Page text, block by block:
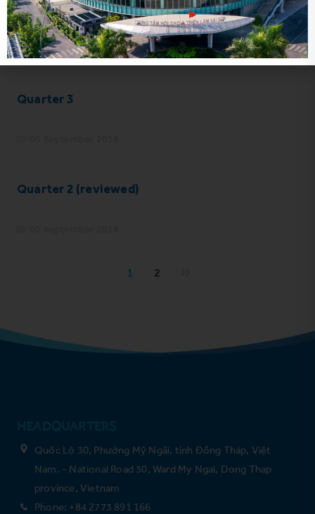
Year 2016 (audited)
05 September 2018
Quarter 3
Quarter 2 (reviewed)
1 2
Quốc Lộ 30, Phường Mỹ Ngãi, tỉnh Đồng Tháp, Việt
Nam. - National Road 30, Ward My Ngai, Dong Thap
province, Vietnam
Phone: +84 2773 891 166